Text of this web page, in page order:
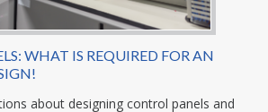
WHAT IS REQUIRED FOR AN
about designing control panels and